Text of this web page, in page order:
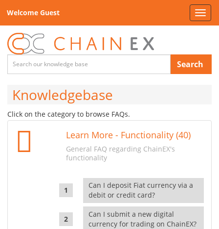
Welcome Guest
Search
Knowledgebase
Click on the category to browse FAQs.
Learn More - Functionality (40)
General FAQ regarding ChainEX's
functionality
Can I deposit Fiat currency via a
debit or credit card?
Can I submit a new digital
currency for trading on ChainEX?